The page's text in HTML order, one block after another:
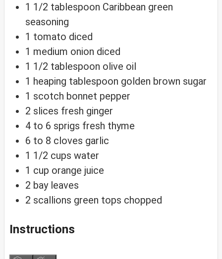
1 1/2 tablespoon Caribbean green
seasoning
1 tomato diced
1 medium onion diced
1 1/2 tablespoon olive oil
1 heaping tablespoon golden brown sugar
1 scotch bonnet pepper
2 slices fresh ginger
4 to 6 sprigs fresh thyme
6 to 8 cloves garlic
1 1/2 cups water
1 cup orange juice
2 bay leaves
2 scallions green tops chopped
Instructions